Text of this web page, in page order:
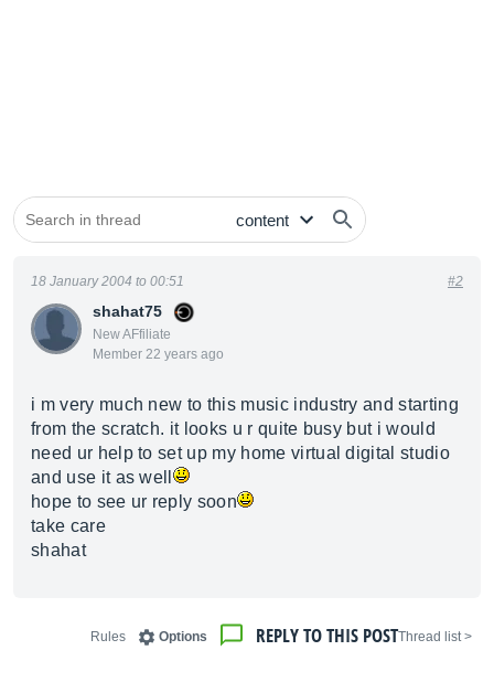
shahat75
New AFfiliate
Member 22 years ago
18 January 2004 to 00:51 #2
i m very much new to this music industry and starting
from the scratch. it looks u r quite busy but i would
need ur help to set up my home virtual digital studio
and use it as well
hope to see ur reply soon
take care
shahat
< Thread list
REPLY TO THIS POST
Options
Rules